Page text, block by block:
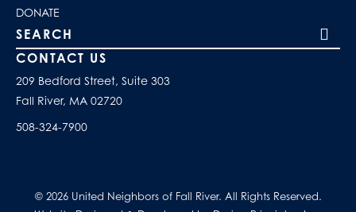
DONATE
Search our site
CONTACT US
209 Bedford Street, Suite 303
Fall River, MA 02720
508-324-7900
© 2026 United Neighbors of Fall River. All Rights Reserved.